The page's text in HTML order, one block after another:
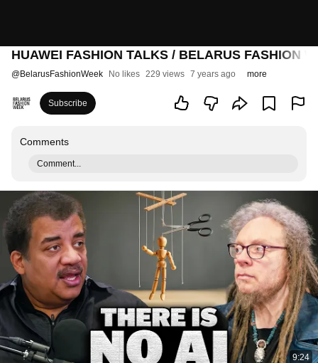
HUAWEI FASHION TALKS / BELARUS FASHION
@BelarusFashionWeek No likes 229 views 7 years ago more
Subscribe
Comments
Comment...
9:24